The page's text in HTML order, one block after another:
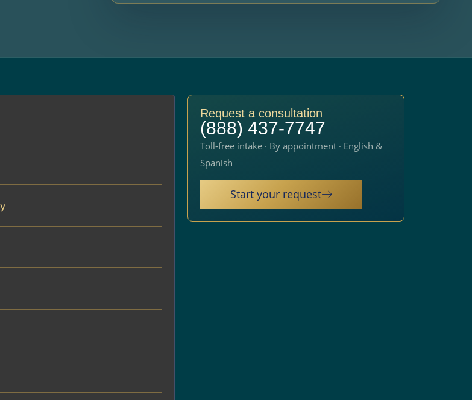
Request a consultation
(888) 437-7747
Toll-free intake · By appointment · English &
Spanish
Start your request